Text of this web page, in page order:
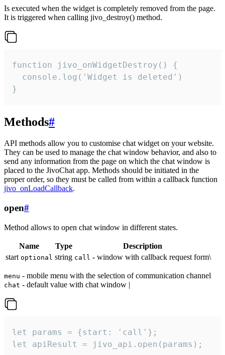
Is executed when the widget is completely removed from the page.
It is triggered when calling jivo_destroy() method.
function jivo_onWidgetDestroy() {
  console.log('Widget is deleted')
}
Methods#
API methods allow you to customise chat widget on your website.
They can be used to manage the chat window behavior, and also to
send any information from the page on which the chat window is
placed to the JivoChat app. Methods should be initiated in the
proper order, so they must be called from within a callback function
jivo_onLoadCallback.
open#
Method allows to open chat window in different states.
Name Type
Description
start optional string call - window with callback request form\
menu - mobile menu with the selection of communication channel
chat - default value with chat window |
let params = {start: 'call'};
let apiResult = jivo_api.open(params);